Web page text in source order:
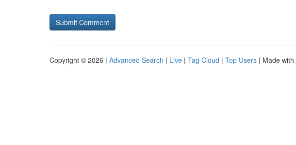
Copyright © 2026 | Advanced Search | Live | Tag Cloud | Top Users | Made with